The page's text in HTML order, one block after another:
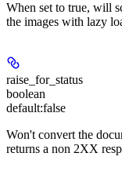
When set to true, will
the images with lazy
raise_for_status
boolean
default:false
Won't convert the
returns a non 2XX